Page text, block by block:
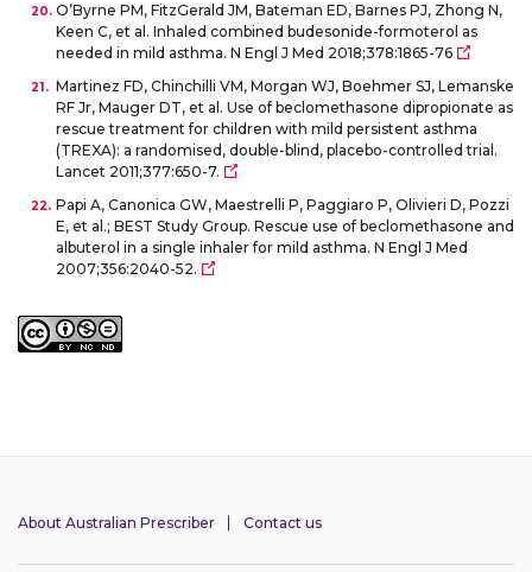
O’Byrne PM, FitzGerald JM, Bateman ED, Barnes PJ, Zhong N,
Keen C, et al. Inhaled combined budesonide-formoterol as
needed in mild asthma. N Engl J Med 2018;378:1865-76
Martinez FD, Chinchilli VM, Morgan WJ, Boehmer SJ, Lemanske
RF Jr, Mauger DT, et al. Use of beclomethasone dipropionate as
rescue treatment for children with mild persistent asthma
(TREXA): a randomised, double-blind, placebo-controlled trial.
Lancet 2011;377:650-7.
Papi A, Canonica GW, Maestrelli P, Paggiaro P, Olivieri D, Pozzi
E, et al.; BEST Study Group. Rescue use of beclomethasone and
albuterol in a single inhaler for mild asthma. N Engl J Med
2007;356:2040-52.
About Australian Prescriber Contact us